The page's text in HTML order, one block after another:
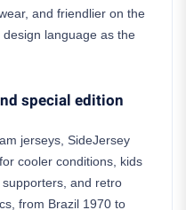
and friendlier on the
language as the
special edition
jerseys, SideJersey
cooler conditions, kids
and retro
from Brazil 1970 to